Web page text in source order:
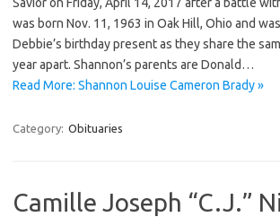
was born Nov. 11, 1963 in Oak Hill, Ohio and
Debbie’s birthday present as they share the
year apart. Shannon’s parents are Donald…
Read More: Shannon Louise Cameron Brady »
Category: Obituaries
Camille Joseph “C.J.”